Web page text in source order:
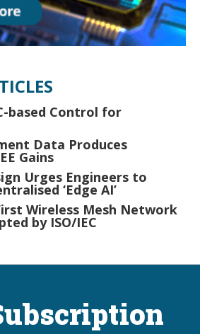
based Control for
Data Produces
Gains
Urges Engineers to
‘Edge AI’
Wireless Mesh Network
by ISO/IEC